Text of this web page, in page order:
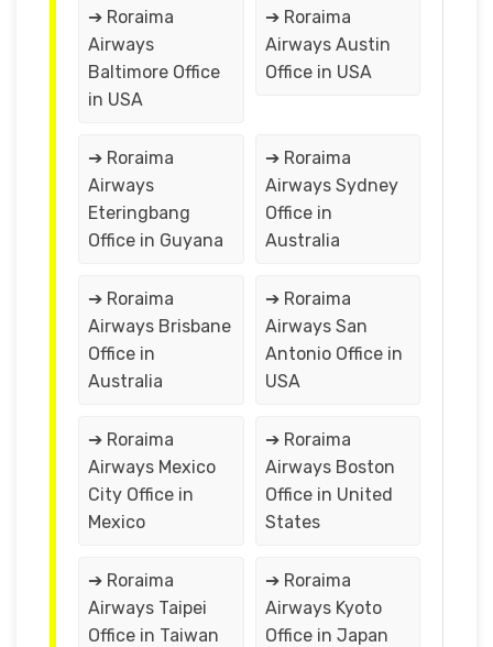
➔ Roraima
Airways
Baltimore Office
in USA
➔ Roraima
Airways Austin
Office in USA
➔ Roraima
Airways
Eteringbang
Office in Guyana
➔ Roraima
Airways Sydney
Office in
Australia
➔ Roraima
Airways Brisbane
Office in
Australia
➔ Roraima
Airways San
Antonio Office in
USA
➔ Roraima
Airways Mexico
City Office in
Mexico
➔ Roraima
Airways Boston
Office in United
States
➔ Roraima
Airways Taipei
Office in Taiwan
➔ Roraima
Airways Kyoto
Office in Japan